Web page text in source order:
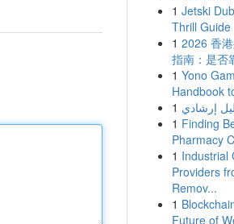
1 Jetski
Thrill Guide
1 2026 香
指南：是否
1 Yono
Handbook
1 إرشادي
1 Finding
Pharmacy
1 Industrial
Providers
Remov...
1
Future of